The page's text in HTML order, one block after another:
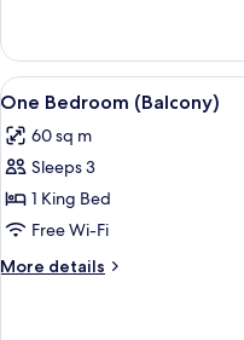
Bedroom
View
all
photos
for
One
Bedroom
(Balcony)
4
One Bedroom (Balcony)
60 sq m
Sleeps 3
1 King Bed
Free Wi-Fi
More details
More